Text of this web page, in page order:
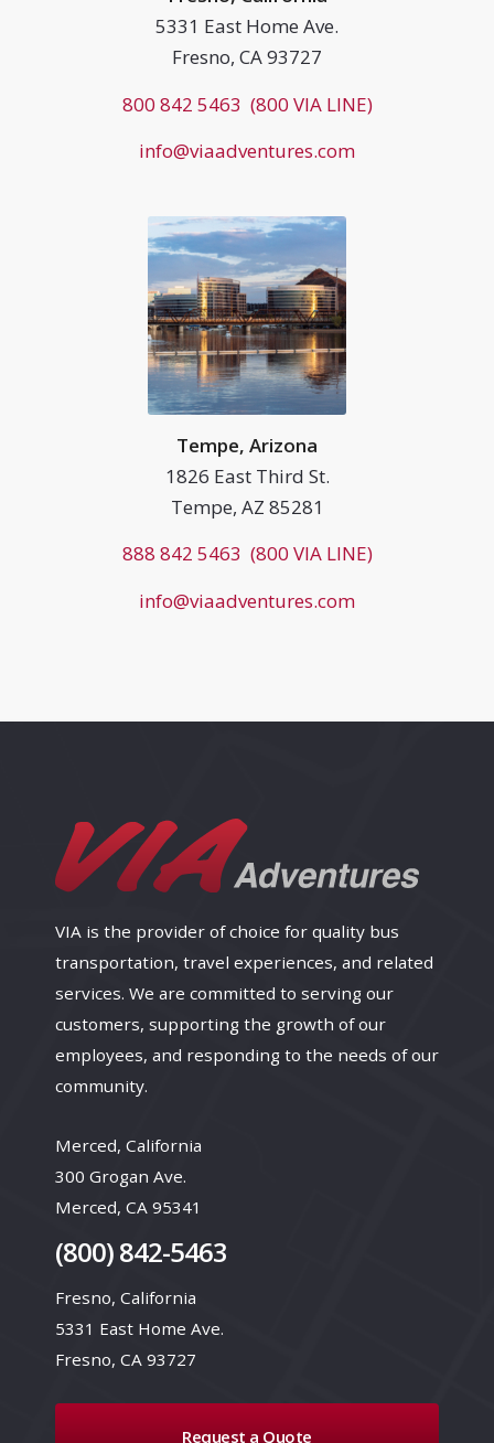
5331 East Home Ave.
Fresno, CA 93727
800 842 5463 (800 VIA LINE)
info@viaadventures.com
Tempe, Arizona
1826 East Third St.
Tempe, AZ 85281
888 842 5463 (800 VIA LINE)
info@viaadventures.com
VIA is the provider of choice for quality bus
transportation, travel experiences, and related
services. We are committed to serving our
customers, supporting the growth of our
employees, and responding to the needs of our
community.
Merced, California
300 Grogan Ave.
Merced, CA 95341
(800) 842-5463
Fresno, California
5331 East Home Ave.
Fresno, CA 93727
Request a Quote